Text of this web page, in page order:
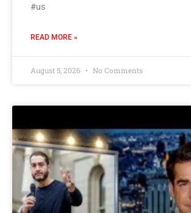
#us
READ MORE »
August 5, 2026 No Comments